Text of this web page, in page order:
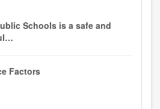
Schools is a safe and
Factors